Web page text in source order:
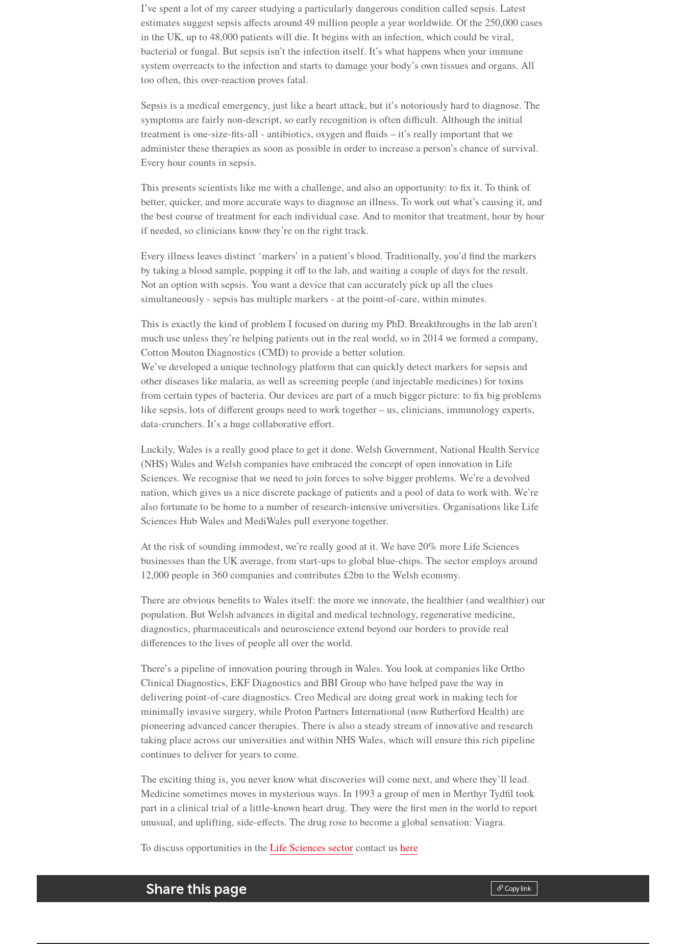
I’ve spent a lot of my career studying a particularly dangerous condition called sepsis. Latest
estimates suggest sepsis affects around 49 million people a year worldwide. Of the 250,000 cases
in the UK, up to 48,000 patients will die. It begins with an infection, which could be viral,
bacterial or fungal. But sepsis isn’t the infection itself. It’s what happens when your immune
system overreacts to the infection and starts to damage your body’s own tissues and organs. All
too often, this over-reaction proves fatal.
Sepsis is a medical emergency, just like a heart attack, but it’s notoriously hard to diagnose. The
symptoms are fairly non-descript, so early recognition is often difficult. Although the initial
treatment is one-size-fits-all - antibiotics, oxygen and fluids – it’s really important that we
administer these therapies as soon as possible in order to increase a person’s chance of survival.
Every hour counts in sepsis.
This presents scientists like me with a challenge, and also an opportunity: to fix it. To think of
better, quicker, and more accurate ways to diagnose an illness. To work out what’s causing it, and
the best course of treatment for each individual case. And to monitor that treatment, hour by hour
if needed, so clinicians know they’re on the right track.
Every illness leaves distinct ‘markers’ in a patient’s blood. Traditionally, you’d find the markers
by taking a blood sample, popping it off to the lab, and waiting a couple of days for the result.
Not an option with sepsis. You want a device that can accurately pick up all the clues
simultaneously - sepsis has multiple markers - at the point-of-care, within minutes.
This is exactly the kind of problem I focused on during my PhD. Breakthroughs in the lab aren’t
much use unless they’re helping patients out in the real world, so in 2014 we formed a company,
Cotton Mouton Diagnostics (CMD) to provide a better solution.
We’ve developed a unique technology platform that can quickly detect markers for sepsis and
other diseases like malaria, as well as screening people (and injectable medicines) for toxins
from certain types of bacteria. Our devices are part of a much bigger picture: to fix big problems
like sepsis, lots of different groups need to work together – us, clinicians, immunology experts,
data-crunchers. It’s a huge collaborative effort.
Luckily, Wales is a really good place to get it done. Welsh Government, National Health Service
(NHS) Wales and Welsh companies have embraced the concept of open innovation in Life
Sciences. We recognise that we need to join forces to solve bigger problems. We’re a devolved
nation, which gives us a nice discrete package of patients and a pool of data to work with. We’re
also fortunate to be home to a number of research-intensive universities. Organisations like Life
Sciences Hub Wales and MediWales pull everyone together.
At the risk of sounding immodest, we’re really good at it. We have 20% more Life Sciences
businesses than the UK average, from start-ups to global blue-chips. The sector employs around
12,000 people in 360 companies and contributes £2bn to the Welsh economy.
There are obvious benefits to Wales itself: the more we innovate, the healthier (and wealthier) our
population. But Welsh advances in digital and medical technology, regenerative medicine,
diagnostics, pharmaceuticals and neuroscience extend beyond our borders to provide real
differences to the lives of people all over the world.
There’s a pipeline of innovation pouring through in Wales. You look at companies like Ortho
Clinical Diagnostics, EKF Diagnostics and BBI Group who have helped pave the way in
delivering point-of-care diagnostics. Creo Medical are doing great work in making tech for
minimally invasive surgery, while Proton Partners International (now Rutherford Health) are
pioneering advanced cancer therapies. There is also a steady stream of innovative and research
taking place across our universities and within NHS Wales, which will ensure this rich pipeline
continues to deliver for years to come.
The exciting thing is, you never know what discoveries will come next, and where they’ll lead.
Medicine sometimes moves in mysterious ways. In 1993 a group of men in Merthyr Tydfil took
part in a clinical trial of a little-known heart drug. They were the first men in the world to report
unusual, and uplifting, side-effects. The drug rose to become a global sensation: Viagra.
To discuss opportunities in the Life Sciences sectorcontact us here
Share this page Copy link